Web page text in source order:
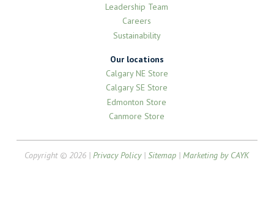
Leadership Team
Careers
Sustainability
Our locations
Calgary NE Store
Calgary SE Store
Edmonton Store
Canmore Store
Copyright © 2026 |Privacy Policy|Sitemap |Marketing by CAYK